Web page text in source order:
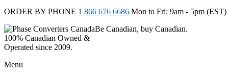
ORDER BY PHONE 1 866 676 6686 Mon to Fri: 9am - 5pm (EST)
Be Canadian, buy Canadian.
100% Canadian Owned &
Operated since 2009.
Menu